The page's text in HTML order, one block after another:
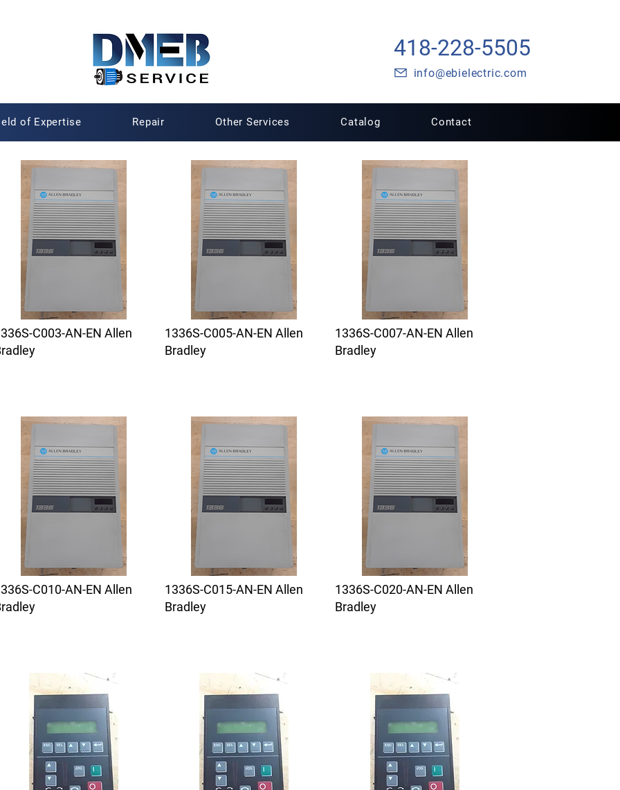
418-228-5505
info@ebielectric.com
of Expertise Repair Other Services Catalog Contact
C003-AN-EN Allen
C010-AN-EN Allen
1336S-C005-AN-EN Allen
Bradley
1336S-C015-AN-EN Allen
Bradley
1336S-C007-AN-EN Allen
Bradley
1336S-C020-AN-EN Allen
Bradley